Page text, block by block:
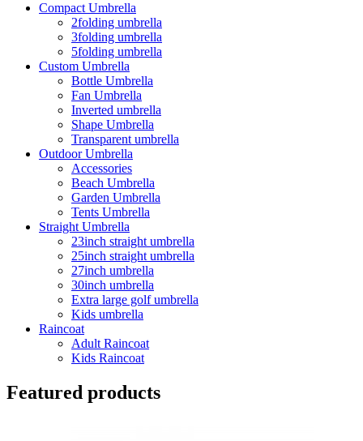
Compact Umbrella
2folding umbrella
3folding umbrella
5folding umbrella
Custom Umbrella
Bottle Umbrella
Fan Umbrella
Inverted umbrella
Shape Umbrella
Transparent umbrella
Outdoor Umbrella
Accessories
Beach Umbrella
Garden Umbrella
Tents Umbrella
Straight Umbrella
23inch straight umbrella
25inch straight umbrella
27inch umbrella
30inch umbrella
Extra large golf umbrella
Kids umbrella
Raincoat
Adult Raincoat
Kids Raincoat
Featured products